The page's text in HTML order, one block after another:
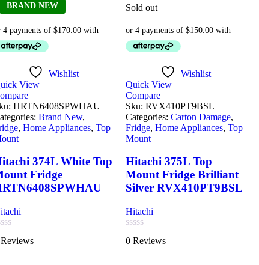
BRAND NEW
out
Wishlist
View
HRTN6408SPWHAU
Brand New,
, Home Appliances, Top
374L White Top
Fridge
Sold out
Wishlist
Quick View
Compare
Sku: RVX410PT9BSL
Categories: Carton Damage,
Fridge, Home Appliances, Top
Mount
Hitachi 375L Top
Mount Fridge Brilliant
Silver RVX410PT9BSL
Hitachi
Rated
0
0 Reviews